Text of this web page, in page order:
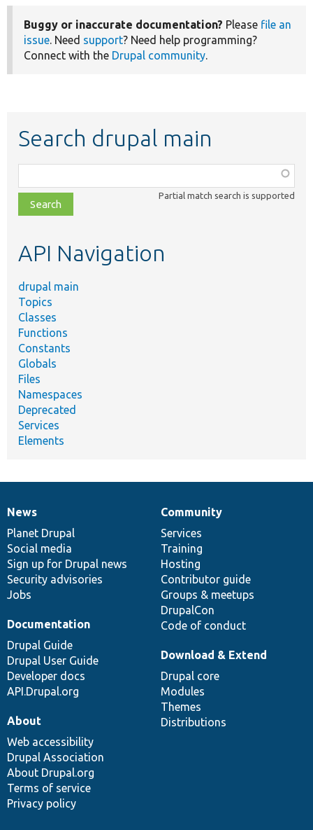
Buggy or inaccurate documentation? Please file an
issue. Need support? Need help programming?
Connect with the Drupal community.
Search drupal main
class,
file,
topic,
Partial match search is supported
API Navigation
drupal main
Topics
Classes
Functions
Constants
Globals
Files
Namespaces
Deprecated
Services
Elements
News
items
News
Planet Drupal
Social media
Sign up for Drupal news
Security advisories
Jobs
Our
community
Community
Services
Training
Hosting
Contributor guide
Groups & meetups
DrupalCon
Code of conduct
Documentation
Documentation
Drupal Guide
Drupal User Guide
Developer docs
API.Drupal.org
Drupal
code
base
Download & Extend
Drupal core
Modules
Themes
Distributions
Governance
of
community
About
Web accessibility
Drupal Association
About Drupal.org
Terms of service
Privacy policy